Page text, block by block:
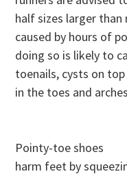
half sizes larger
caused by hours of
doing so is likely to
toenails, cysts on
in the toes and
Pointy-toe shoes
harm feet by